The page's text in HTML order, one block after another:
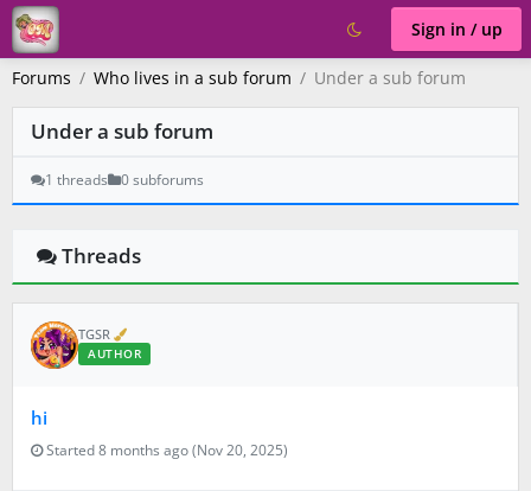
Sign in / up
Forums Who lives in a sub forum Under a sub forum
Under a sub forum
1 threads 0 subforums
Threads
TGSR
V
e
r
d
AUTHOR
hi
Started 8 months ago (Nov 20, 2025)